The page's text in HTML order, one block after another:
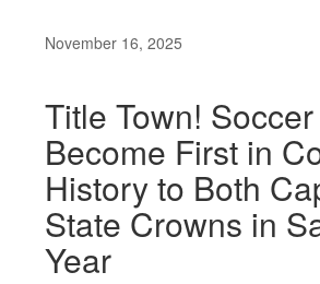
November 16, 2025
Title Town!
Become First in
History to Both
State Crowns in
Year